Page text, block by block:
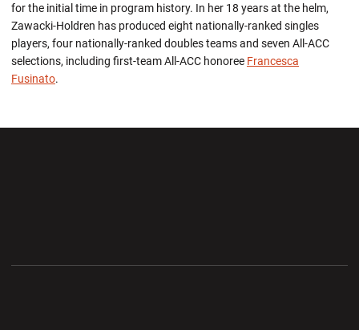
for the initial time in program history. In her 18 years at the helm,
Zawacki-Holdren has produced eight nationally-ranked singles
players, four nationally-ranked doubles teams and seven All-ACC
selections, including first-team All-ACC honoree Francesca
Fusinato.